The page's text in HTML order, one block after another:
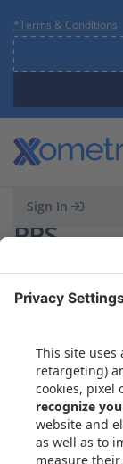
*Terms & Conditions
Sign In
PPS
for:
Capabilities